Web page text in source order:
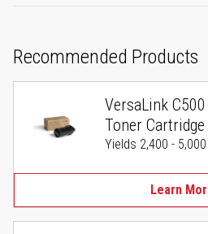
Recommended Products
VersaLink
Toner Cartridge
Yields 2,400 -
Learn